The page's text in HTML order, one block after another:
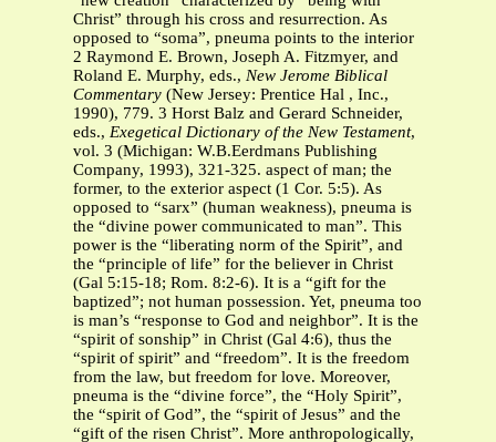
Christ” through his cross and resurrection. As
opposed to “soma”, pneuma points to the interior
2 Raymond E. Brown, Joseph A. Fitzmyer, and
Roland E. Murphy, eds., New Jerome Biblical
Commentary (New Jersey: Prentice Hal , Inc.,
1990), 779. 3 Horst Balz and Gerard Schneider,
eds., Exegetical Dictionary of the New Testament,
vol. 3 (Michigan: W.B.Eerdmans Publishing
Company, 1993), 321-325. aspect of man; the
former, to the exterior aspect (1 Cor. 5:5). As
opposed to “sarx” (human weakness), pneuma is
the “divine power communicated to man”. This
power is the “liberating norm of the Spirit”, and
the “principle of life” for the believer in Christ
(Gal 5:15-18; Rom. 8:2-6). It is a “gift for the
baptized”; not human possession. Yet, pneuma too
is man’s “response to God and neighbor”. It is the
“spirit of sonship” in Christ (Gal 4:6), thus the
“spirit of spirit” and “freedom”. It is the freedom
from the law, but freedom for love. Moreover,
pneuma is the “divine force”, the “Holy Spirit”,
the “spirit of God”, the “spirit of Jesus” and the
“gift of the risen Christ”. More anthropologically,